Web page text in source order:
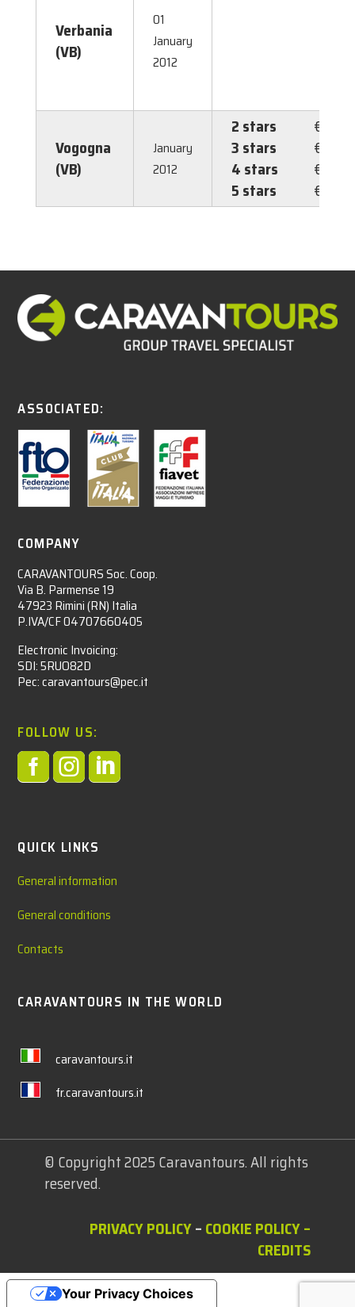
Verbania
(VB)
01
January
2012
Vogogna
(VB)
January
2012
2 stars
€ 1.00
3 stars
€ 1.00
4 stars
€ 1.00
5 stars
€ 1.00
ASSOCIATED:
COMPANY
CARAVANTOURS Soc. Coop.
Via B. Parmense 19
47923 Rimini (RN) Italia
P.IVA/CF 04707660405
Electronic Invoicing:
SDI: 5RUO82D
Pec: caravantours@pec.it
FOLLOW US:

QUICK LINKS
General information
General conditions
Contacts
CARAVANTOURS IN THE WORLD
caravantours.it
fr.caravantours.it
© Copyright 2025 Caravantours. All rights
reserved.
PRIVACY POLICY– COOKIE POLICY–
CREDITS
Your Privacy Choices